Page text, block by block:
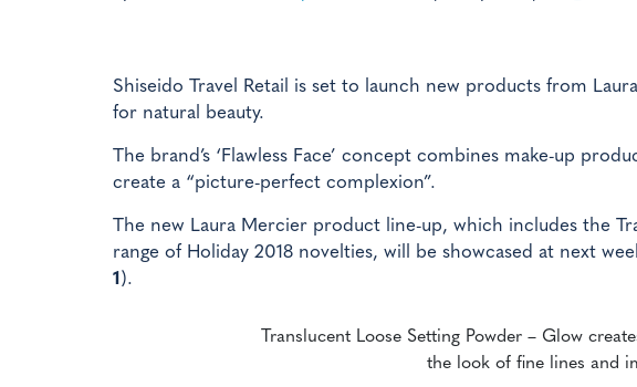
Shiseido Travel Retail is set to launch new products from
for natural beauty.
The brand’s ‘Flawless Face’ concept combines make-up
create a “picture-perfect complexion”.
The new Laura Mercier product line-up, which includes the
range of Holiday 2018 novelties, will be showcased at next
1 ).
Translucent Loose Setting Powder – Glow
the look of fine lines and